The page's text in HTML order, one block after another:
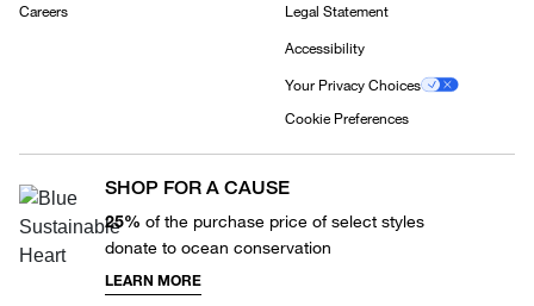
Careers Legal Statement
Accessibility
Your Privacy Choices
Cookie Preferences
SHOP FOR A CAUSE
25% of the purchase price of select styles
donate to ocean conservation
LEARN MORE